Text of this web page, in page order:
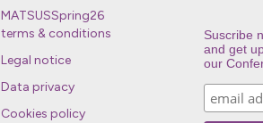
MATSUSSpring26
terms & conditions
Legal notice
Data privacy
Cookies policy
Suscribe
and get
our